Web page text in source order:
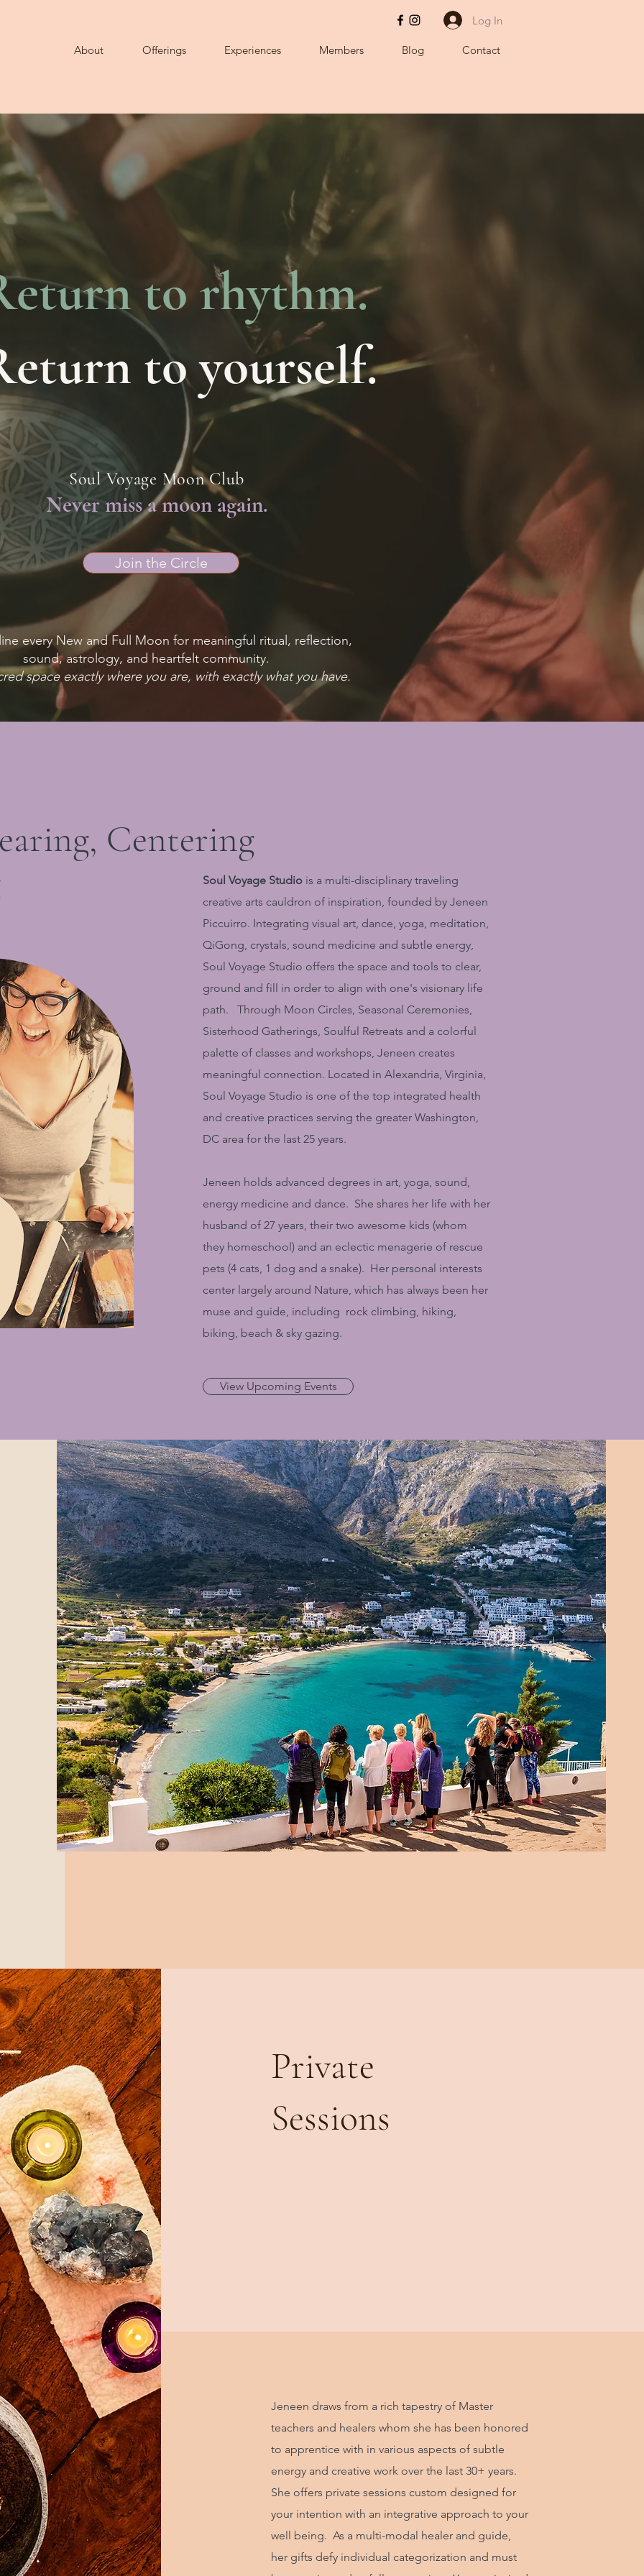
Log In
About Offerings Experiences Members Blog Contact
to rhythm.
to yourself.
Soul Voyage Moon Club
Never miss a moon again.
Join the Circle
every New and Full Moon for meaningful ritual, reflection,
sound, astrology, and heartfelt community.
space exactly where you are, with exactly what you have.
Centering
Soul Voyage Studio is a multi-disciplinary traveling
creative arts cauldron of inspiration, founded by Jeneen
Piccuirro. Integrating visual art, dance, yoga, meditation,
QiGong, crystals, sound medicine and subtle energy,
Soul Voyage Studio offers the space and tools to clear,
ground and fill in order to align with one's visionary life
path. Through Moon Circles, Seasonal Ceremonies,
Sisterhood Gatherings, Soulful Retreats and a colorful
palette of classes and workshops, Jeneen creates
meaningful connection. Located in Alexandria, Virginia,
Soul Voyage Studio is one of the top integrated health
and creative practices serving the greater Washington,
DC area for the last 25 years.
Jeneen holds advanced degrees in art, yoga, sound,
energy medicine and dance. She shares her life with her
husband of 27 years, their two awesome kids (whom
they homeschool) and an eclectic menagerie of rescue
pets (4 cats, 1 dog and a snake). Her personal interests
center largely around Nature, which has always been her
muse and guide, including rock climbing, hiking,
biking, beach & sky gazing.
View Upcoming Events
Private
Sessions
Jeneen draws from a rich tapestry of Master
teachers and healers whom she has been honored
to apprentice with in various aspects of subtle
energy and creative work over the last 30+ years.
She offers private sessions custom designed for
your intention with an integrative approach to your
well being. As a multi-modal healer and guide,
her gifts defy individual categorization and must